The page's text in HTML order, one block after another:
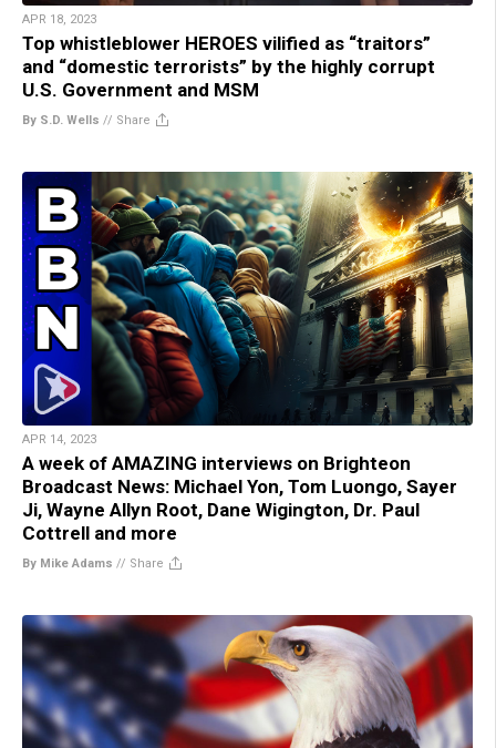
APR 18, 2023
Top whistleblower HEROES vilified as “traitors”
and “domestic terrorists” by the highly corrupt
U.S. Government and MSM
By S.D. Wells // Share
APR 14, 2023
A week of AMAZING interviews on Brighteon
Broadcast News: Michael Yon, Tom Luongo, Sayer
Ji, Wayne Allyn Root, Dane Wigington, Dr. Paul
Cottrell and more
By Mike Adams // Share